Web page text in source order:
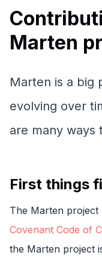
Marten
Marten is a big
evolving over
are many ways
First things
The Marten project
Covenant Code of
the Marten project